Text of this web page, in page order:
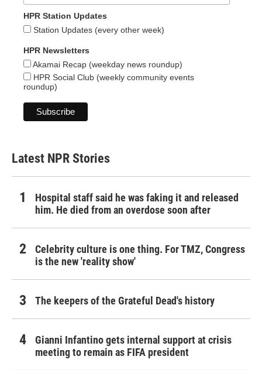
HPR Station Updates
Station Updates (every other week)
HPR Newsletters
Akamai Recap (weekday news roundup)
HPR Social Club (weekly community events
roundup)
Latest NPR Stories
Hospital staff said he was faking it and released
him. He died from an overdose soon after
Celebrity culture is one thing. For TMZ, Congress
is the new 'reality show'
The keepers of the Grateful Dead's history
Gianni Infantino gets internal support at crisis
meeting to remain as FIFA president